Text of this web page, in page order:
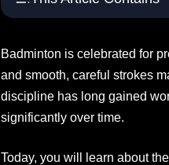
Badminton is celebrated for
and smooth, careful strokes
discipline has long gained
significantly over time.
Today, you will learn about